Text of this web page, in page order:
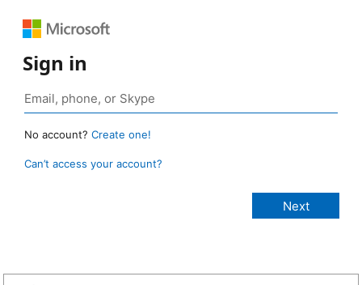
Sign in
No account? Create one!
Can’t access your account?